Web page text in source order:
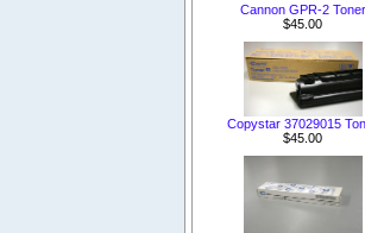
Cannon GPR-2 Toner
$45.00
Copystar 37029015
$45.00